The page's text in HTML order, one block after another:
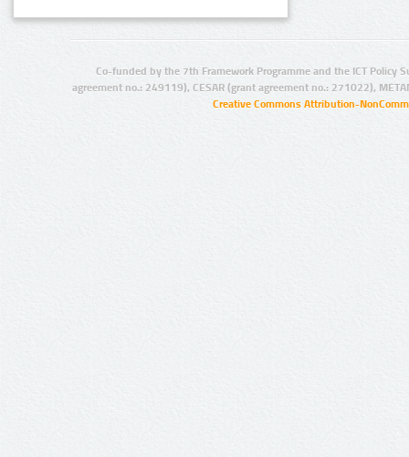
Co-funded by the 7th Framework Programme and the ICT Policy
agreement no.: 249119), CESAR (grant agreement no.: 271022),
Creative Commons Attribution-